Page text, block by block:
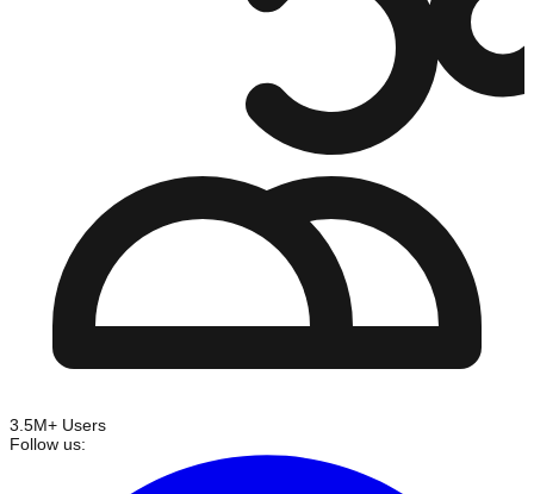
3.5M+ Users
Follow us: